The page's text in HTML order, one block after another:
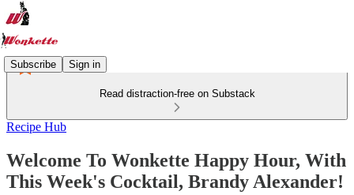
Subscribe Sign in
Read distraction-free on Substack
Recipe Hub
Welcome To Wonkette Happy Hour, With
This Week's Cocktail, Brandy Alexander!